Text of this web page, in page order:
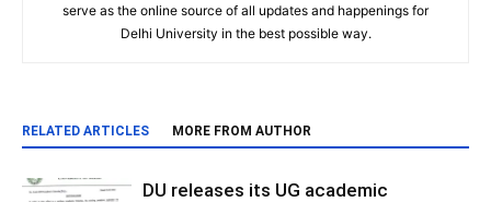
serve as the online source of all updates and happenings for
Delhi University in the best possible way.
RELATED ARTICLES MORE FROM AUTHOR
DU releases its UG academic